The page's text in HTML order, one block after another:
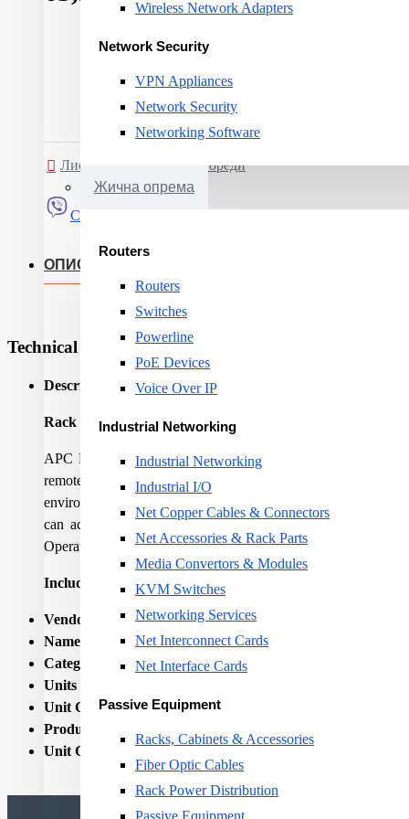
Wireless Network Adapters
Network Security
VPN Appliances
Network Security
Networking Software
Жична опрема
Routers
Routers
Switches
Powerline
PoE Devices
Voice Over IP
Industrial Networking
Industrial Networking
Industrial I/O
Net Copper Cables & Connectors
Net Accessories & Rack Parts
Media Convertors & Modules
KVM Switches
Networking Services
Net Interconnect Cards
Net Interface Cards
Passive Equipment
Racks, Cabinets & Accessories
Fiber Optic Cables
Rack Power Distribution
Passive Equipment
Листа на желби Спореди
Сподели
ОПИС
Technical Specifications
Description:
Rack PDU 2G, Metered, ZeroU, 16A, 230V, (18) C13 &
APC Metered Rack Power Distribution Units (PDUs)
remote alerts to warn of potential circuit overloads. Metered
environments to lower total cost of ownership. Metered Rack
can access and configure Metered Rack PDUs through
Operations, Capacity, and Energy Efficiency.
Includes : Installation guide, Locking input power cord, Rack
Vendor Homepage:http://www.apc.com/products/resource/
Name:
RACK PDU METERED 2G 0U 16A/18 C13/2 C19
Category Code:RPD
Units per Shipping Box:
Unit Calculated Volume:0.0195
Product Net Weight:
Unit Calculated Weight:4.92